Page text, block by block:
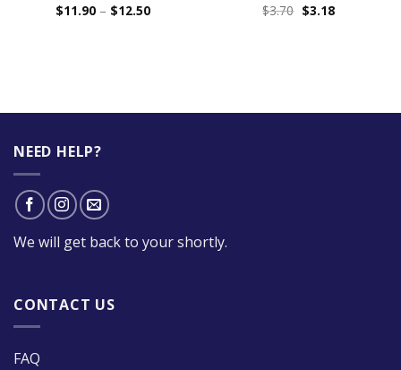
$11.90– $12.50
$3.70 $3.18
NEED HELP?
We will get back to your shortly.
CONTACT US
FAQ